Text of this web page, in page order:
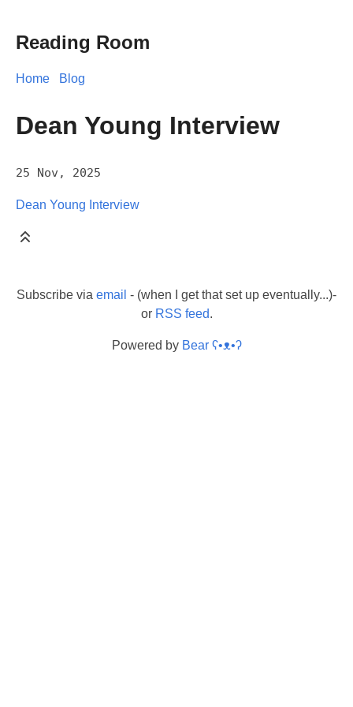
Reading Room
Home Blog
Dean Young Interview
25 Nov, 2025
Dean Young Interview
Subscribe via email - (when I get that set up eventually...)-
or RSS feed.
Powered by Bear ʕ•ᴥ•ʔ